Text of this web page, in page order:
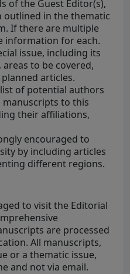
of the Guest Editor(s),
in the thematic
If there are multiple
information for each.
issue, including its
to be covered,
articles.
of potential authors
to this
their affiliations,
encouraged to
by including articles
different regions.
to visit the Editorial
are processed
All manuscripts,
or a thematic issue,
and not via email.